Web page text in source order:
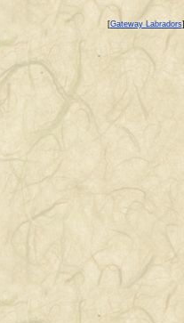
[Gateway Labradors